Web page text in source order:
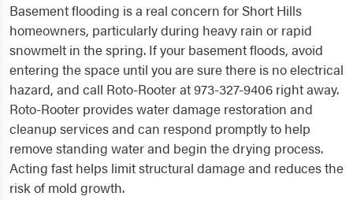
Basement flooding is a real concern for Short Hills
homeowners, particularly during heavy rain or rapid
snowmelt in the spring. If your basement floods, avoid
entering the space until you are sure there is no electrical
hazard, and call Roto-Rooter at 973-327-9406 right away.
Roto-Rooter provides water damage restoration and
cleanup services and can respond promptly to help
remove standing water and begin the drying process.
Acting fast helps limit structural damage and reduces the
risk of mold growth.